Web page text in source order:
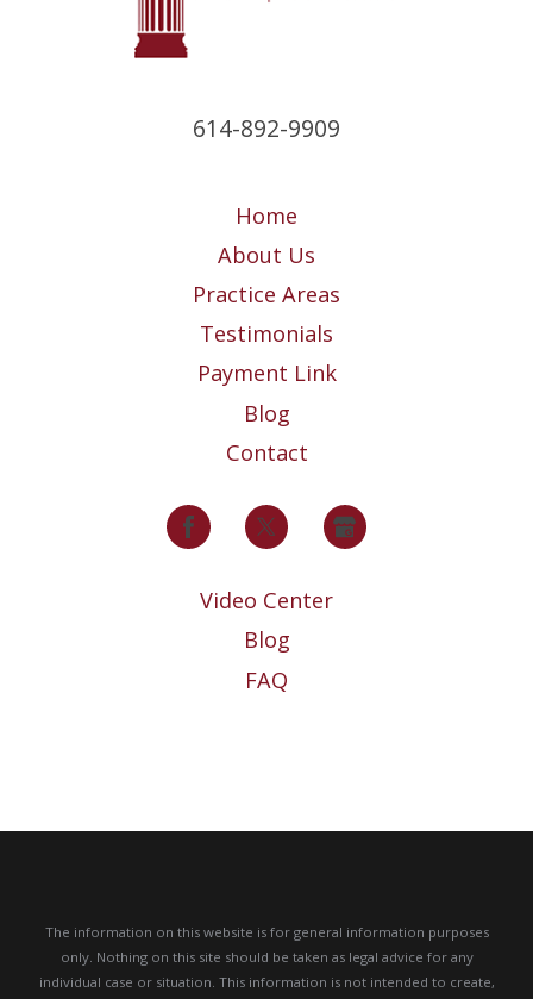
614-892-9909
Home
About Us
Practice Areas
Testimonials
Payment Link
Blog
Contact
Video Center
Blog
FAQ
The information on this website is for general information purposes
only. Nothing on this site should be taken as legal advice for any
individual case or situation. This information is not intended to create,